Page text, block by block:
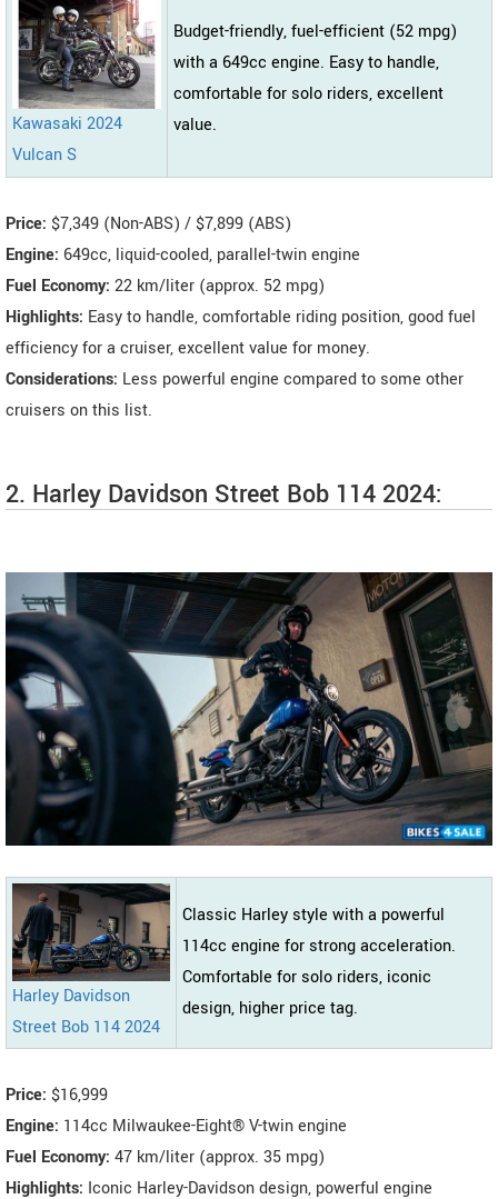
Kawasaki 2024
Vulcan S
Budget-friendly, fuel-efficient (52 mpg)
with a 649cc engine. Easy to handle,
comfortable for solo riders, excellent
value.
Price: $7,349 (Non-ABS) / $7,899 (ABS)
Engine: 649cc, liquid-cooled, parallel-twin engine
Fuel Economy: 22 km/liter (approx. 52 mpg)
Highlights: Easy to handle, comfortable riding position, good fuel
efficiency for a cruiser, excellent value for money.
Considerations: Less powerful engine compared to some other
cruisers on this list.
2. Harley Davidson Street Bob 114 2024:
Harley Davidson
Street Bob 114 2024
Classic Harley style with a powerful
114cc engine for strong acceleration.
Comfortable for solo riders, iconic
design, higher price tag.
Price: $16,999
Engine: 114cc Milwaukee-Eight® V-twin engine
Fuel Economy: 47 km/liter (approx. 35 mpg)
Highlights: Iconic Harley-Davidson design, powerful engine